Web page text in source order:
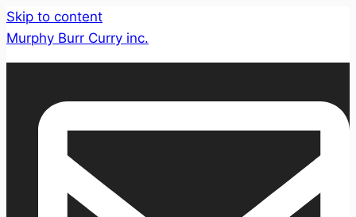
Skip to content
Murphy Burr Curry inc.